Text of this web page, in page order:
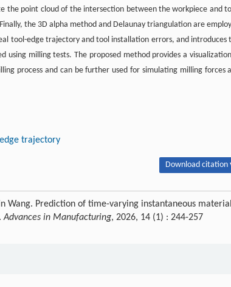
the point cloud of the intersection between the workpiece and
the 3D alpha method and Delaunay triangulation are
tool-edge trajectory and tool installation errors, and introduces
milling tests. The proposed method provides a
process and can be further used for simulating milling forces
trajectory
Download citation
Wang. Prediction of time-varying instantaneous material
Advances in Manufacturing, 2026, 14 (1) : 244-257